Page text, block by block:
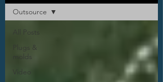
All Posts
Plugs &
molds
Video
Outsource